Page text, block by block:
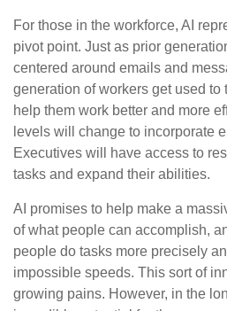
For those in the workforce, AI
pivot point. Just as prior
centered around emails and
generation of workers get used to
help them work better and more
levels will change to incorporate
Executives will have access to
tasks and expand their abilities.
AI promises to help make a
of what people can accomplish,
people do tasks more precisely
impossible speeds. This sort of
growing pains. However, in the